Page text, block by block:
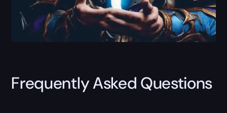
Frequently Asked Questions